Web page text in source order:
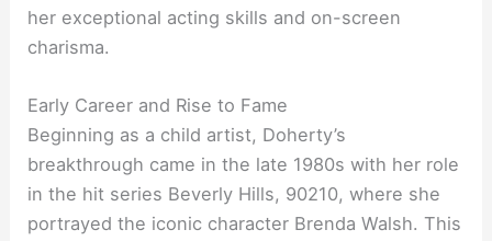
her exceptional acting skills and on-screen
charisma.
Early Career and Rise to Fame
Beginning as a child artist, Doherty’s
breakthrough came in the late 1980s with her role
in the hit series Beverly Hills, 90210, where she
portrayed the iconic character Brenda Walsh. This